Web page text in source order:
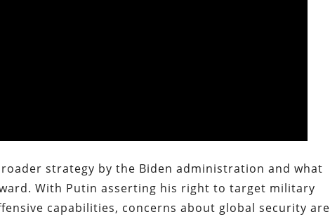
strategy by the Biden administration and what
With Putin asserting his right to target military
capabilities, concerns about global security are